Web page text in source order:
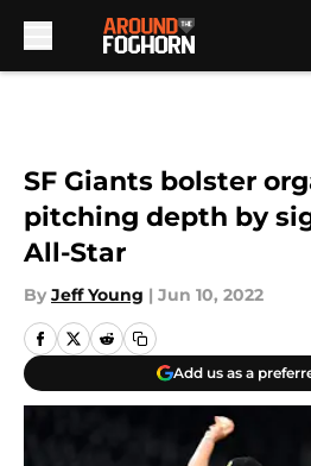
SF Giants bolster
pitching depth by
All-Star
By Jeff Young | Jun 10, 2022
Add us as a